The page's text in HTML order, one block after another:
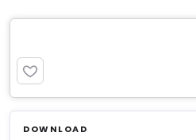
Log in to unlock
DOWNLOAD